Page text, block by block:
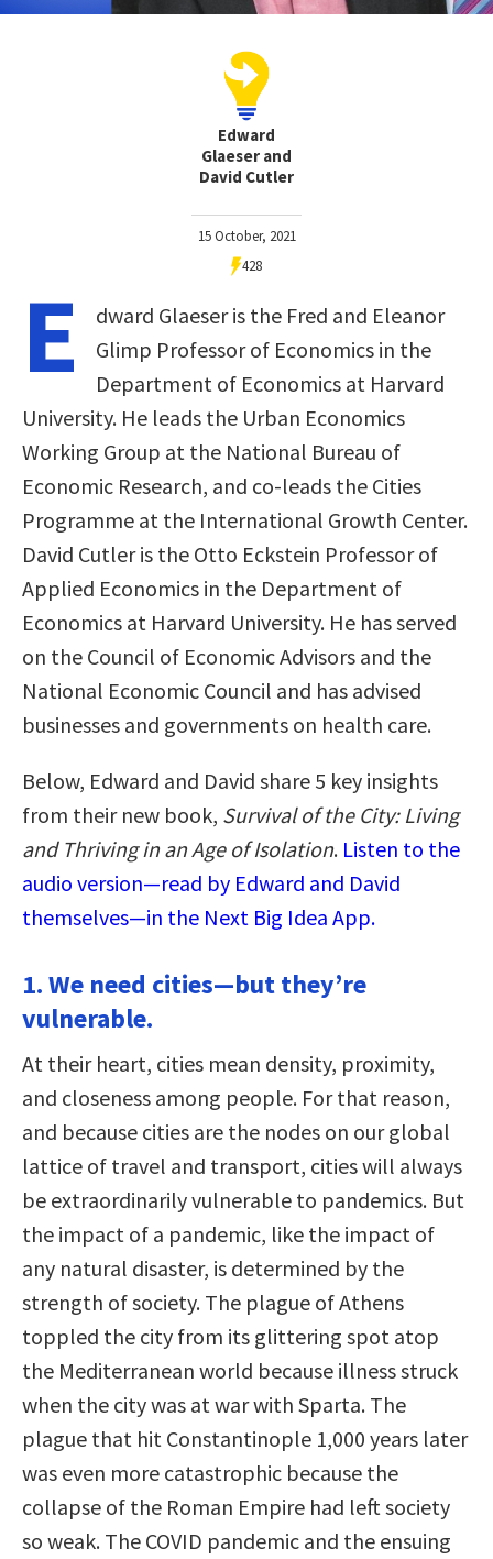
Edward
Glaeser and
David Cutler
15 October, 2021
428
E
dward Glaeser is the Fred and Eleanor
Glimp Professor of Economics in the
Department of Economics at Harvard
University. He leads the Urban Economics
Working Group at the National Bureau of
Economic Research, and co-leads the Cities
Programme at the International Growth Center.
David Cutler is the Otto Eckstein Professor of
Applied Economics in the Department of
Economics at Harvard University. He has served
on the Council of Economic Advisors and the
National Economic Council and has advised
businesses and governments on health care.
Below, Edward and David share 5 key insights
from their new book, Survival of the City: Living
and Thriving in an Age of Isolation. Listen to the
audio version—read by Edward and David
themselves—in the Next Big Idea App.
1. We need cities—but they’re
vulnerable.
At their heart, cities mean density, proximity,
and closeness among people. For that reason,
and because cities are the nodes on our global
lattice of travel and transport, cities will always
be extraordinarily vulnerable to pandemics. But
the impact of a pandemic, like the impact of
any natural disaster, is determined by the
strength of society. The plague of Athens
toppled the city from its glittering spot atop
the Mediterranean world because illness struck
when the city was at war with Sparta. The
plague that hit Constantinople 1,000 years later
was even more catastrophic because the
collapse of the Roman Empire had left society
so weak. The COVID pandemic and the ensuing